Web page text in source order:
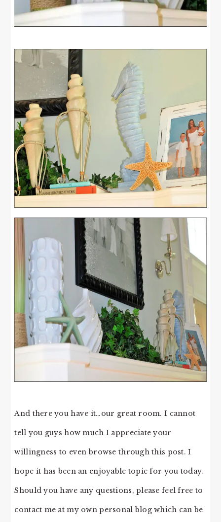
And there you have it…our great room. I cannot
tell you guys how much I appreciate your
willingness to even browse through this post. I
hope it has been an enjoyable topic for you today.
Should you have any questions, please feel free to
contact me at my own personal blog which can be